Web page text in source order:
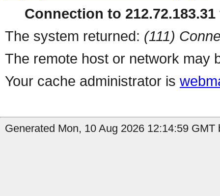
Connection to
The system returned: (111)
The remote host or network may
Your cache administrator is
Generated Mon, 10 Aug 2026 12:14:59